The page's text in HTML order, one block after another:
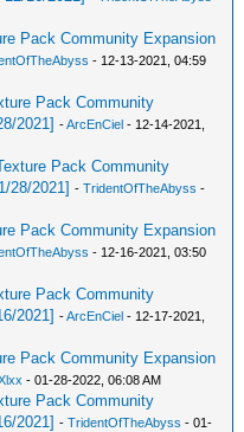
Pack Community Expansion
- 12-13-2021, 04:59
Pack Community
2021] -ArcEnCiel - 12-14-2021,
Pack Community
28/2021] -TridentOfTheAbyss -
Pack Community Expansion
- 12-16-2021, 03:50
Pack Community
2021] -ArcEnCiel - 12-17-2021,
Pack Community Expansion
- 01-28-2022, 06:08 AM
Pack Community
2021] -TridentOfTheAbyss - 01-